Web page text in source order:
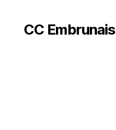
CC Embrunais